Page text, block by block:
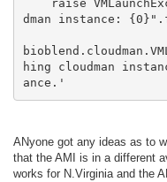
dman instance:
hing cloudman
ance.'
ANyone got any ideas as to
that the AMI is in a different
works for N.Virginia and the